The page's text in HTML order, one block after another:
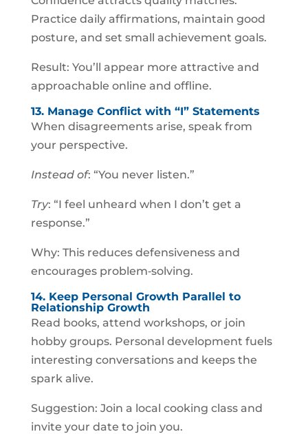
Practice daily affirmations, maintain good
posture, and set small achievement goals.
Result: You’ll appear more attractive and
approachable online and offline.
13. Manage Conflict with “I” Statements
When disagreements arise, speak from
your perspective.
Instead of: “You never listen.”
Try: “I feel unheard when I don’t get a
response.”
Why: This reduces defensiveness and
encourages problem‑solving.
14. Keep Personal Growth Parallel to
Relationship Growth
Read books, attend workshops, or join
hobby groups. Personal development fuels
interesting conversations and keeps the
spark alive.
Suggestion: Join a local cooking class and
invite your date to join you.